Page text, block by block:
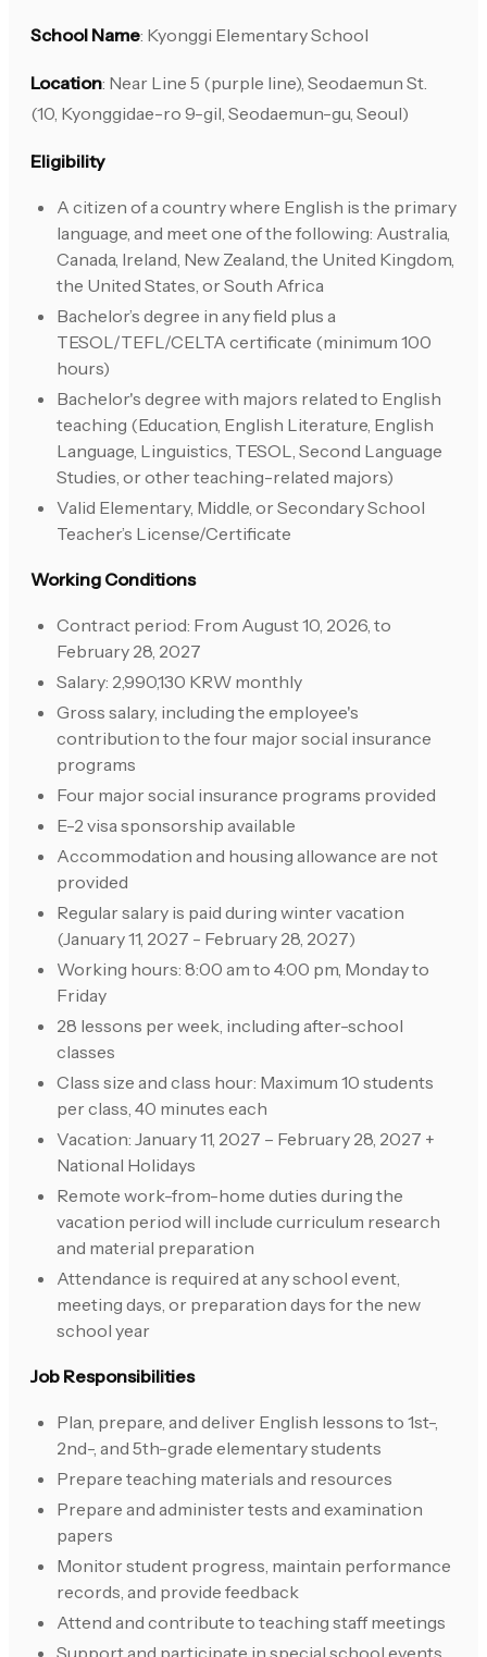
School Name: Kyonggi Elementary School
Location: Near Line 5 (purple line), Seodaemun St.
(10, Kyonggidae-ro 9-gil, Seodaemun-gu, Seoul)
Eligibility
A citizen of a country where English is the primary
language, and meet one of the following: Australia,
Canada, Ireland, New Zealand, the United Kingdom,
the United States, or South Africa
Bachelor’s degree in any field plus a
TESOL/TEFL/CELTA certificate (minimum 100
hours)
Bachelor's degree with majors related to English
teaching (Education, English Literature, English
Language, Linguistics, TESOL, Second Language
Studies, or other teaching-related majors)
Valid Elementary, Middle, or Secondary School
Teacher’s License/Certificate
Working Conditions
Contract period: From August 10, 2026, to
February 28, 2027
Salary: 2,990,130 KRW monthly
Gross salary, including the employee's
contribution to the four major social insurance
programs
Four major social insurance programs provided
E-2 visa sponsorship available
Accommodation and housing allowance are not
provided
Regular salary is paid during winter vacation
(January 11, 2027 - February 28, 2027)
Working hours: 8:00 am to 4:00 pm, Monday to
Friday
28 lessons per week, including after-school
classes
Class size and class hour: Maximum 10 students
per class, 40 minutes each
Vacation: January 11, 2027 – February 28, 2027 +
National Holidays
Remote work-from-home duties during the
vacation period will include curriculum research
and material preparation
Attendance is required at any school event,
meeting days, or preparation days for the new
school year
Job Responsibilities
Plan, prepare, and deliver English lessons to 1st-,
2nd-, and 5th-grade elementary students
Prepare teaching materials and resources
Prepare and administer tests and examination
papers
Monitor student progress, maintain performance
records, and provide feedback
Attend and contribute to teaching staff meetings